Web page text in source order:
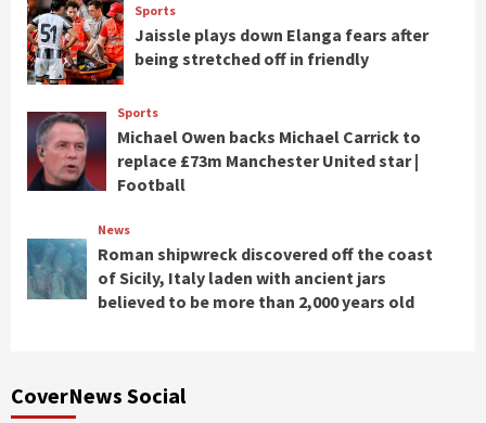
Sports
Jaissle plays down Elanga fears after
being stretched off in friendly
Sports
Michael Owen backs Michael Carrick to
replace £73m Manchester United star |
Football
News
Roman shipwreck discovered off the coast
of Sicily, Italy laden with ancient jars
believed to be more than 2,000 years old
CoverNews Social